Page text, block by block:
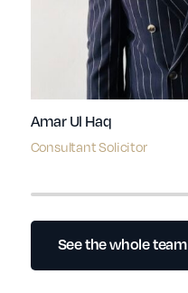
Amar Ul Haq
Consultant Solicitor
See the whole team